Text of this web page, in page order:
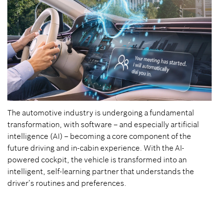
The automotive industry is undergoing a fundamental
transformation, with software – and especially artificial
intelligence (AI) – becoming a core component of the
future driving and in-cabin experience. With the AI-
powered cockpit, the vehicle is transformed into an
intelligent, self-learning partner that understands the
driver’s routines and preferences.